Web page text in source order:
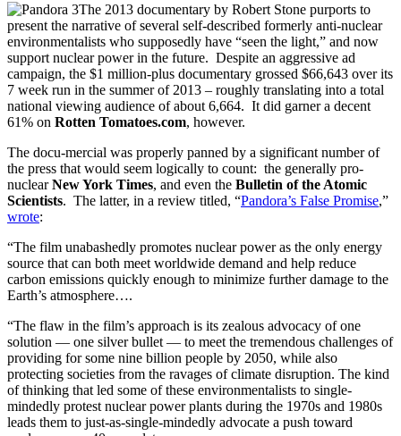
The 2013 documentary by Robert Stone purports to
present the narrative of several self-described formerly anti-nuclear
environmentalists who supposedly have “seen the light,” and now
support nuclear power in the future. Despite an aggressive ad
campaign, the $1 million-plus documentary grossed $66,643 over its
7 week run in the summer of 2013 – roughly translating into a total
national viewing audience of about 6,664. It did garner a decent
61% on Rotten Tomatoes.com, however.
The docu-mercial was properly panned by a significant number of
the press that would seem logically to count: the generally pro-
nuclearNew York Times, and even the Bulletin of the Atomic
Scientists. The latter, in a review titled, “Pandora’s False Promise,”
wrote:
“The film unabashedly promotes nuclear power as the only energy
source that can both meet worldwide demand and help reduce
carbon emissions quickly enough to minimize further damage to the
Earth’s atmosphere….
“The flaw in the film’s approach is its zealous advocacy of one
solution — one silver bullet — to meet the tremendous challenges of
providing for some nine billion people by 2050, while also
protecting societies from the ravages of climate disruption. The kind
of thinking that led some of these environmentalists to single-
mindedly protest nuclear power plants during the 1970s and 1980s
leads them to just-as-single-mindedly advocate a push toward